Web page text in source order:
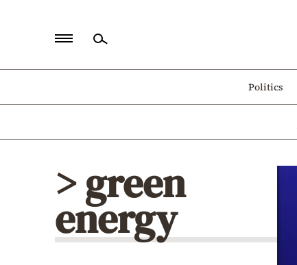
Politics
Politics
> green
energy